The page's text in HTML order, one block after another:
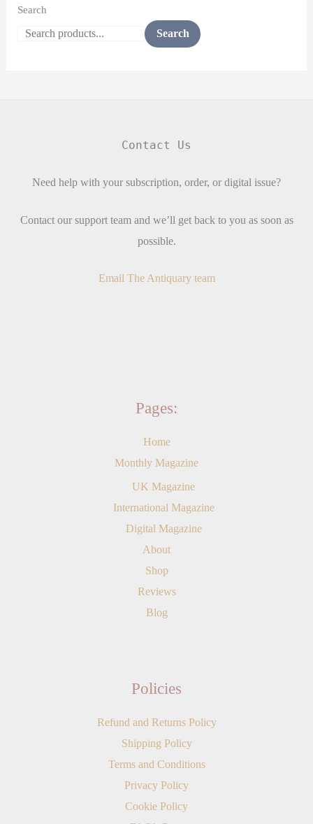
Search
Search
Contact Us
Need help with your subscription, order, or digital issue?
Contact our support team and we’ll get back to you as soon as
possible.
Email The Antiquary team
Pages:
Home
Monthly Magazine
UK Magazine
International Magazine
Digital Magazine
About
Shop
Reviews
Blog
Policies
Refund and Returns Policy
Shipping Policy
Terms and Conditions
Privacy Policy
Cookie Policy